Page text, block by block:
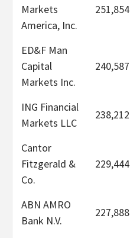
Markets
America, Inc.
251,854
ED&F Man
Capital
Markets Inc.
240,587
ING Financial
Markets LLC
238,212
Cantor
Fitzgerald &
Co.
229,444
ABN AMRO
Bank N.V.
227,888